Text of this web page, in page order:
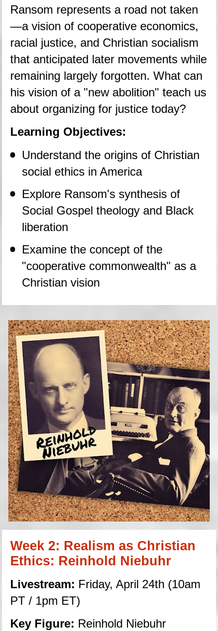
Ransom represents a road not taken
—a vision of cooperative economics,
racial justice, and Christian socialism
that anticipated later movements while
remaining largely forgotten. What can
his vision of a "new abolition" teach us
about organizing for justice today?
Learning Objectives:
Understand the origins of Christian
social ethics in America
Explore Ransom's synthesis of
Social Gospel theology and Black
liberation
Examine the concept of the
"cooperative commonwealth" as a
Christian vision
Week 2: Realism as Christian
Ethics: Reinhold Niebuhr
Livestream: Friday, April 24th (10am
PT / 1pm ET)
Key Figure: Reinhold Niebuhr